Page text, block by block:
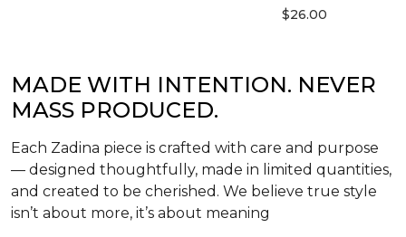
$26.00
MADE WITH INTENTION. NEVER
MASS PRODUCED.
Each Zadina piece is crafted with care and purpose
— designed thoughtfully, made in limited quantities,
and created to be cherished. We believe true style
isn’t about more, it’s about meaning